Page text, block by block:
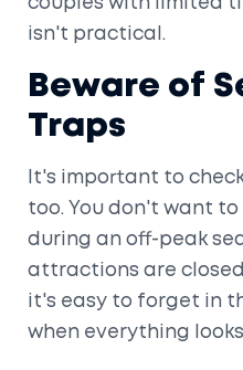
couples with limited
isn't practical.
Beware of
Traps
It's important to
too. You don't want
during an off-peak
attractions are
it's easy to forget in
when everything